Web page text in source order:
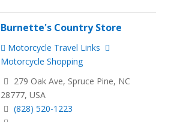
Burnette's Country Store
Motorcycle Travel Links
Motorcycle Shopping
279 Oak Ave, Spruce Pine, NC
28777, USA
(828) 520-1223